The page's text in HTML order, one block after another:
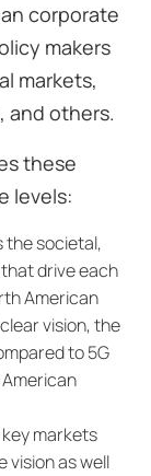
corporate
makers
markets,
and others.
these
levels:
the societal,
drive each
American
vision, the
to 5G
markets
vision as well